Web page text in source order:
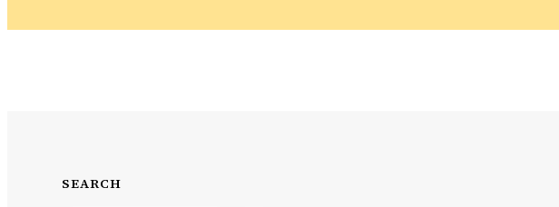
SEARCH